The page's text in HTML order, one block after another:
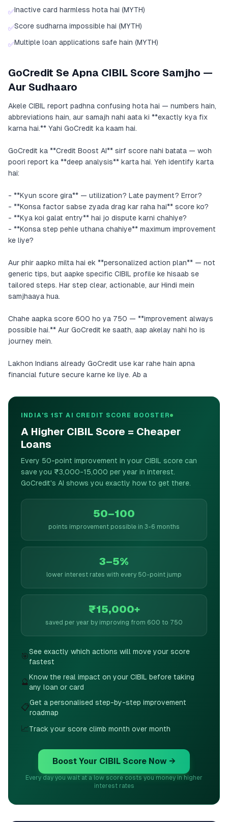
✅Inactive card harmless hota hai (MYTH)
✅Score sudharna impossible hai (MYTH)
✅Multiple loan applications safe hain (MYTH)
GoCredit Se Apna CIBIL Score Samjho —
Aur Sudhaaro
Akele CIBIL report padhna confusing hota hai — numbers hain,
abbreviations hain, aur samajh nahi aata ki **exactly kya fix
karna hai.** Yahi GoCredit ka kaam hai.
GoCredit ka **Credit Boost AI** sirf score nahi batata — woh
poori report ka **deep analysis** karta hai. Yeh identify karta
hai:
- **Kyun score gira** — utilization? Late payment? Error?
- **Konsa factor sabse zyada drag kar raha hai** score ko?
- **Kya koi galat entry** hai jo dispute karni chahiye?
- **Konsa step pehle uthana chahiye** maximum improvement
ke liye?
Aur phir aapko milta hai ek **personalized action plan** — not
generic tips, but aapke specific CIBIL profile ke hisaab se
tailored steps. Har step clear, actionable, aur Hindi mein
samjhaaya hua.
Chahe aapka score 600 ho ya 750 — **improvement always
possible hai.** Aur GoCredit ke saath, aap akelay nahi ho is
journey mein.
Lakhon Indians already GoCredit use kar rahe hain apna
financial future secure karne ke liye. Ab a
INDIA'S 1ST AI CREDIT SCORE BOOSTER
A Higher CIBIL Score = Cheaper
Loans
Every 50-point improvement in your CIBIL score can
save you ₹3,000-15,000 per year in interest.
GoCredit's AI shows you exactly how to get there.
50–100
points improvement possible in 3-6 months
3–5%
lower interest rates with every 50-point jump
₹15,000+
saved per year by improving from 600 to 750
🎯See exactly which actions will move your score
fastest
🔮Know the real impact on your CIBIL before taking
any loan or card
📋Get a personalised step-by-step improvement
roadmap
📈Track your score climb month over month
Boost Your CIBIL Score Now →
Every day you wait at a low score costs you money in higher
interest rates